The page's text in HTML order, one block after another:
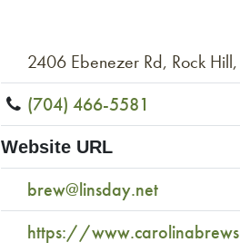
2406 Ebenezer Rd, Rock
(704) 466-5581
Website URL
brew@linsday.net
https://